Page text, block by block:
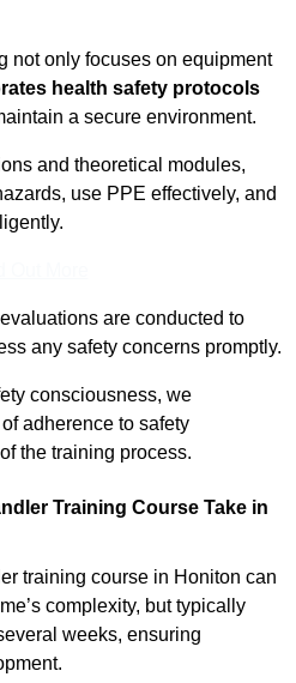
not only focuses on equipment
health safety protocols
a secure environment.
and theoretical modules,
use PPE effectively, and
are conducted to
any safety concerns promptly.
consciousness, we
adherence to safety
the training process.
Training Course Take in
training course in Honiton can
complexity, but typically
weeks, ensuring